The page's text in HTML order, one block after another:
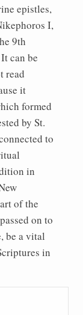
epistles,
I,
9th
can be
read
it
formed
by St.
to
in
of the
on to
be a vital
in